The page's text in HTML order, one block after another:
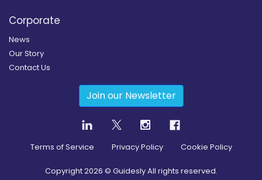
Corporate
News
Our Story
Contact Us
Join our Newsletter
Terms of Service Privacy Policy Cookie Policy
Copyright2026 © Guidesly All rights reserved.